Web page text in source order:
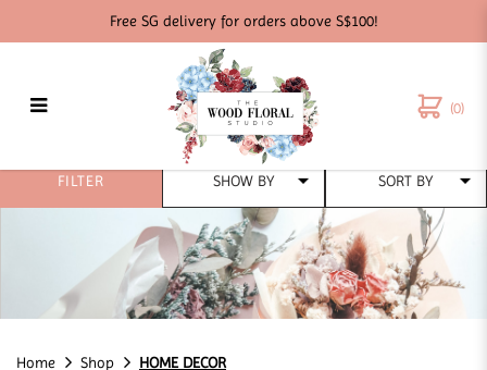
HOME DECOR
Free SG delivery for orders above S$100!
(0)
Home Shop HOME DECOR
FILTER